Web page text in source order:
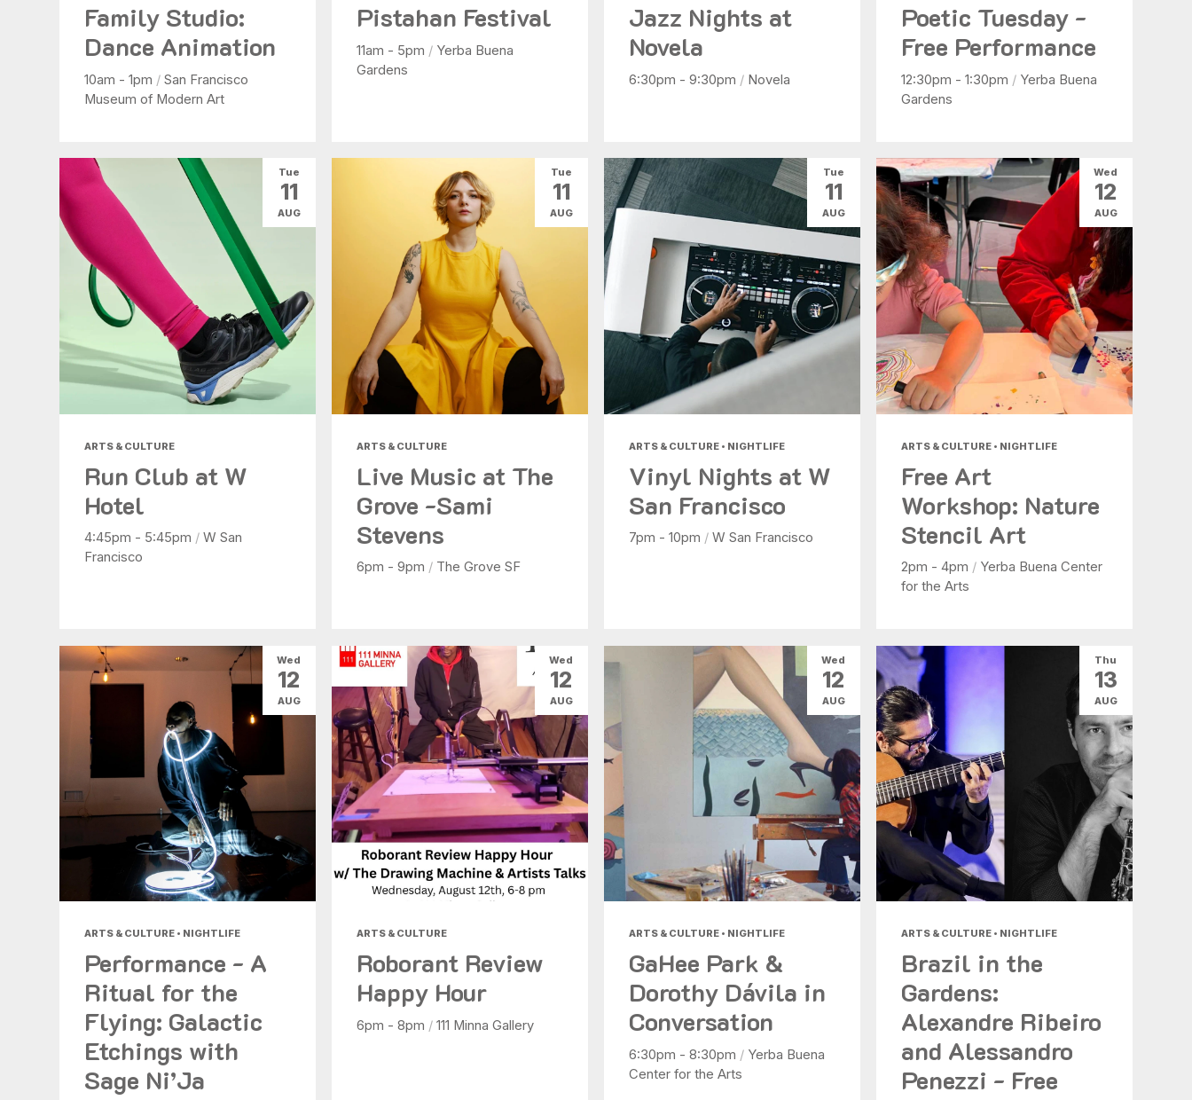
Family Studio:
Dance Animation
10am - 1pm / San Francisco
Museum of Modern Art
Pistahan Festival
11am - 5pm / Yerba Buena
Gardens
Jazz Nights at
Novela
6:30pm - 9:30pm / Novela
Poetic Tuesday -
Free Performance
12:30pm - 1:30pm / Yerba Buena
Gardens
ARTS & CULTURE
Run Club at W
Hotel
4:45pm - 5:45pm / W San
Francisco
Tue
11
AUG
ARTS & CULTURE
Live Music at The
Grove -Sami
Stevens
6pm - 9pm / The Grove SF
Tue
11
AUG
ARTS & CULTURE • NIGHTLIFE
Vinyl Nights at W
San Francisco
7pm - 10pm / W San Francisco
Tue
11
AUG
ARTS & CULTURE • NIGHTLIFE
Free Art
Workshop: Nature
Stencil Art
2pm - 4pm / Yerba Buena Center
for the Arts
Wed
12
AUG
ARTS & CULTURE • NIGHTLIFE
Performance - A
Ritual for the
Flying: Galactic
Etchings with
Sage Ni’Ja
Wed
12
AUG
ARTS & CULTURE
Roborant Review
Happy Hour
6pm - 8pm / 111 Minna Gallery
Wed
12
AUG
ARTS & CULTURE • NIGHTLIFE
GaHee Park &
Dorothy Dávila in
Conversation
6:30pm - 8:30pm / Yerba Buena
Center for the Arts
Wed
12
AUG
ARTS & CULTURE • NIGHTLIFE
Brazil in the
Gardens:
Alexandre Ribeiro
and Alessandro
Penezzi - Free
Thu
13
AUG